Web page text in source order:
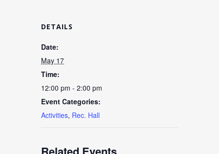
DETAILS
Date:
May 17
Time:
12:00 pm - 2:00 pm
Event Categories:
Activities, Rec. Hall